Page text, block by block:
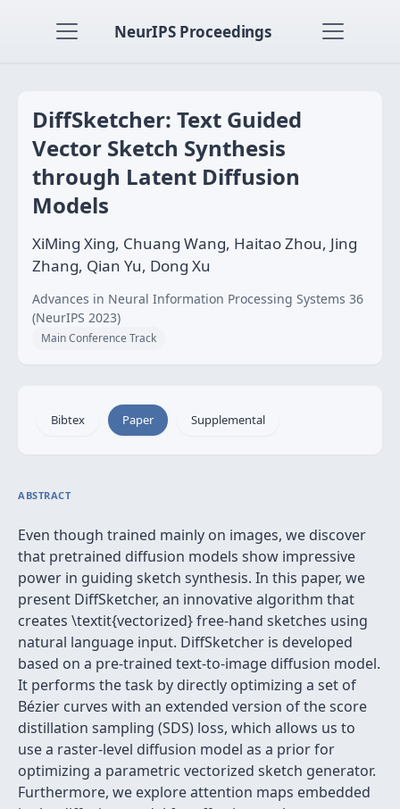
NeurIPS Proceedings
DiffSketcher: Text Guided
Vector Sketch Synthesis
through Latent Diffusion
Models
XiMing Xing, Chuang Wang, Haitao Zhou, Jing
Zhang, Qian Yu, Dong Xu
Advances in Neural Information Processing Systems 36
(NeurIPS 2023)
Main Conference Track
Bibtex Paper Supplemental
ABSTRACT
Even though trained mainly on images, we discover
that pretrained diffusion models show impressive
power in guiding sketch synthesis. In this paper, we
present DiffSketcher, an innovative algorithm that
creates \textit{vectorized} free-hand sketches using
natural language input. DiffSketcher is developed
based on a pre-trained text-to-image diffusion model.
It performs the task by directly optimizing a set of
Bézier curves with an extended version of the score
distillation sampling (SDS) loss, which allows us to
use a raster-level diffusion model as a prior for
optimizing a parametric vectorized sketch generator.
Furthermore, we explore attention maps embedded